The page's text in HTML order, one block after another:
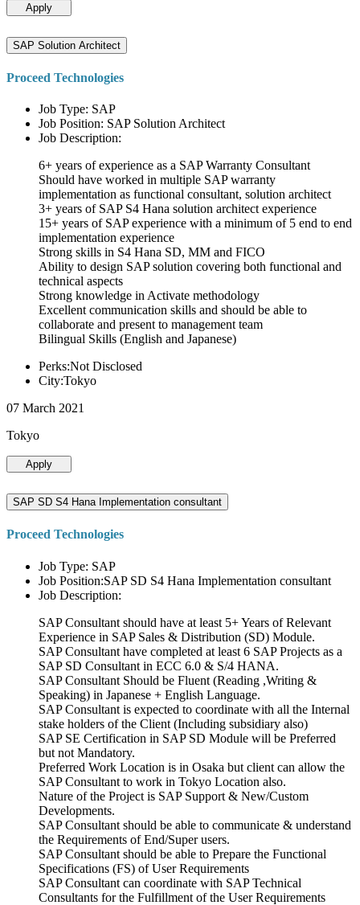
Apply
SAP Solution Architect
Proceed Technologies
Job Type: SAP
Job Position: SAP Solution Architect
Job Description:
6+ years of experience as a SAP Warranty Consultant
Should have worked in multiple SAP warranty
implementation as functional consultant, solution architect
3+ years of SAP S4 Hana solution architect experience
15+ years of SAP experience with a minimum of 5 end to end
implementation experience
Strong skills in S4 Hana SD, MM and FICO
Ability to design SAP solution covering both functional and
technical aspects
Strong knowledge in Activate methodology
Excellent communication skills and should be able to
collaborate and present to management team
Bilingual Skills (English and Japanese)
Perks:Not Disclosed
City:Tokyo
07 March 2021
Tokyo
Apply
SAP SD S4 Hana Implementation consultant
Proceed Technologies
Job Type: SAP
Job Position:SAP SD S4 Hana Implementation consultant
Job Description:
SAP Consultant should have at least 5+ Years of Relevant
Experience in SAP Sales & Distribution (SD) Module.
SAP Consultant have completed at least 6 SAP Projects as a
SAP SD Consultant in ECC 6.0 & S/4 HANA.
SAP Consultant Should be Fluent (Reading ,Writing &
Speaking) in Japanese + English Language.
SAP Consultant is expected to coordinate with all the Internal
stake holders of the Client (Including subsidiary also)
SAP SE Certification in SAP SD Module will be Preferred
but not Mandatory.
Preferred Work Location is in Osaka but client can allow the
SAP Consultant to work in Tokyo Location also.
Nature of the Project is SAP Support & New/Custom
Developments.
SAP Consultant should be able to communicate & understand
the Requirements of End/Super users.
SAP Consultant should be able to Prepare the Functional
Specifications (FS) of User Requirements
SAP Consultant can coordinate with SAP Technical
Consultants for the Fulfillment of the User Requirements